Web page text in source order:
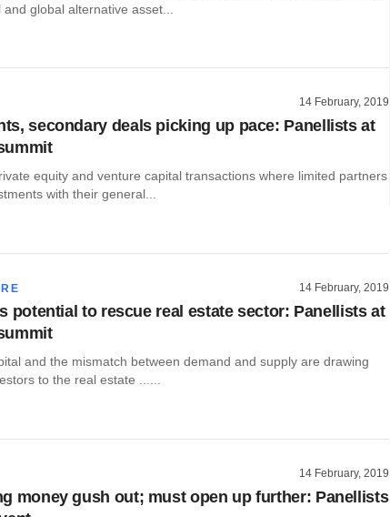
global alternative asset...
14 February, 2019
secondary deals picking up pace: Panellists at
equity and venture capital transactions where limited partners
with their general...
14 February, 2019
potential to rescue real estate sector: Panellists at
and the mismatch between demand and supply are drawing
to the real estate ......
14 February, 2019
money gush out; must open up further: Panellists